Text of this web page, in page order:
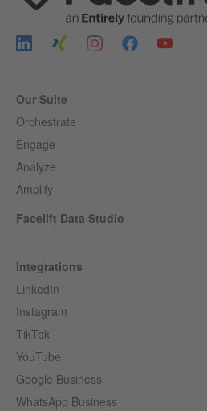
Our Suite
Orchestrate
Engage
Analyze
Amplify
Facelift Data Studio
Integrations
LinkedIn
Instagram
TikTok
YouTube
Google Business
WhatsApp Business